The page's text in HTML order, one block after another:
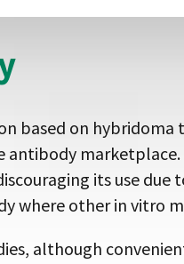
based on hybridoma
marketplace.
its use
where other in vitro
although